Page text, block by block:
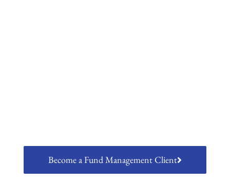
Become a Fund Management Client